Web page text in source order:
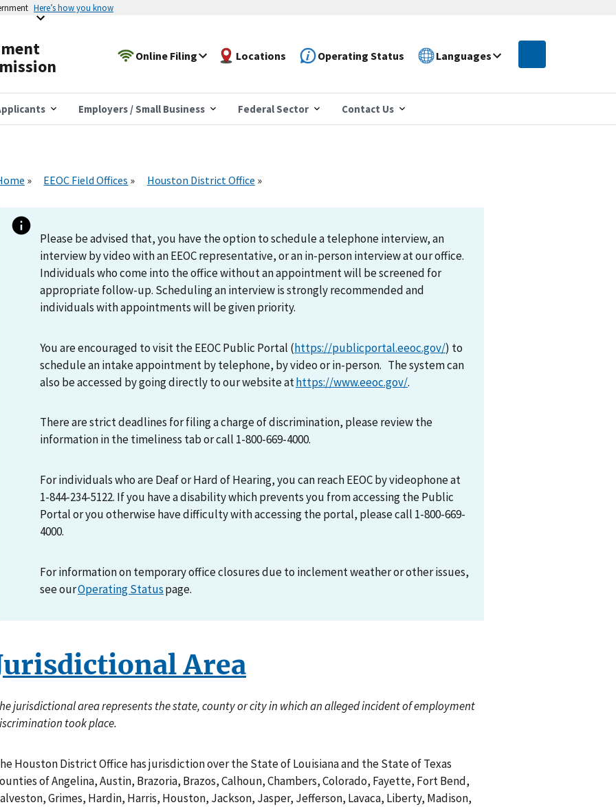
Here’s how you know
Online Filing Locations Operating Status Languages
Employers / Small Business Federal Sector Contact Us
EEOC Field Offices Houston District Office
Please be advised that, you have the option to schedule a telephone interview, an
interview by video with an EEOC representative, or an in-person interview at our office.
Individuals who come into the office without an appointment will be screened for
appropriate follow-up. Scheduling an interview is strongly recommended and
individuals with appointments will be given priority.
You are encouraged to visit the EEOC Public Portal (https://publicportal.eeoc.gov/) to
schedule an intake appointment by telephone, by video or in-person. The system can
also be accessed by going directly to our website athttps://www.eeoc.gov/.
There are strict deadlines for filing a charge of discrimination, please review the
information in the timeliness tab or call 1-800-669-4000.
For individuals who are Deaf or Hard of Hearing, you can reach EEOC by videophone at
1-844-234-5122. If you have a disability which prevents you from accessing the Public
Portal or you otherwise have difficulty with accessing the portal, please call 1-800-669-
4000.
For information on temporary office closures due to inclement weather or other issues,
see ourOperating Statuspage.
Area
jurisdictional area represents the state, county or city in which an alleged incident of employment
took place.
Houston District Office has jurisdiction over the State of Louisiana and the State of Texas
of Angelina, Austin, Brazoria, Brazos, Calhoun, Chambers, Colorado, Fayette, Fort Bend,
Grimes, Hardin, Harris, Houston, Jackson, Jasper, Jefferson, Lavaca, Liberty, Madison,